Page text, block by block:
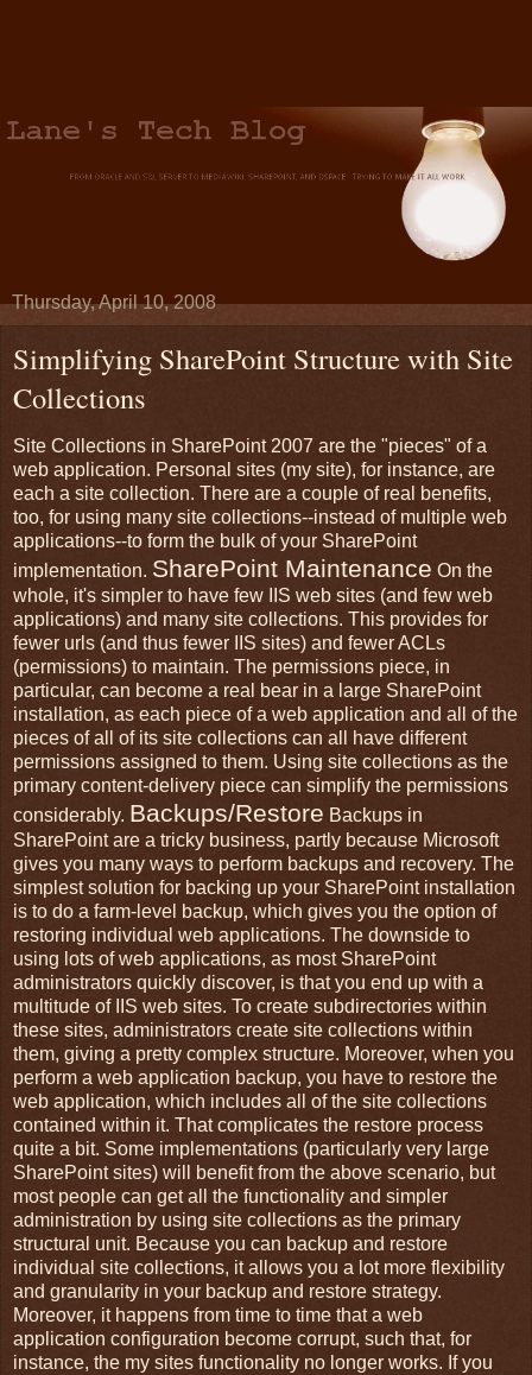
Thursday, April 10, 2008
Simplifying SharePoint Structure with Site
Collections
Site Collections in SharePoint 2007 are the "pieces" of a
web application. Personal sites (my site), for instance, are
each a site collection. There are a couple of real benefits,
too, for using many site collections--instead of multiple web
applications--to form the bulk of your SharePoint
implementation. SharePoint Maintenance On the
whole, it's simpler to have few IIS web sites (and few web
applications) and many site collections. This provides for
fewer urls (and thus fewer IIS sites) and fewer ACLs
(permissions) to maintain. The permissions piece, in
particular, can become a real bear in a large SharePoint
installation, as each piece of a web application and all of the
pieces of all of its site collections can all have different
permissions assigned to them. Using site collections as the
primary content-delivery piece can simplify the permissions
considerably. Backups/Restore Backups in
SharePoint are a tricky business, partly because Microsoft
gives you many ways to perform backups and recovery. The
simplest solution for backing up your SharePoint installation
is to do a farm-level backup, which gives you the option of
restoring individual web applications. The downside to
using lots of web applications, as most SharePoint
administrators quickly discover, is that you end up with a
multitude of IIS web sites. To create subdirectories within
these sites, administrators create site collections within
them, giving a pretty complex structure. Moreover, when you
perform a web application backup, you have to restore the
web application, which includes all of the site collections
contained within it. That complicates the restore process
quite a bit. Some implementations (particularly very large
SharePoint sites) will benefit from the above scenario, but
most people can get all the functionality and simpler
administration by using site collections as the primary
structural unit. Because you can backup and restore
individual site collections, it allows you a lot more flexibility
and granularity in your backup and restore strategy.
Moreover, it happens from time to time that a web
application configuration become corrupt, such that, for
instance, the my sites functionality no longer works. If you